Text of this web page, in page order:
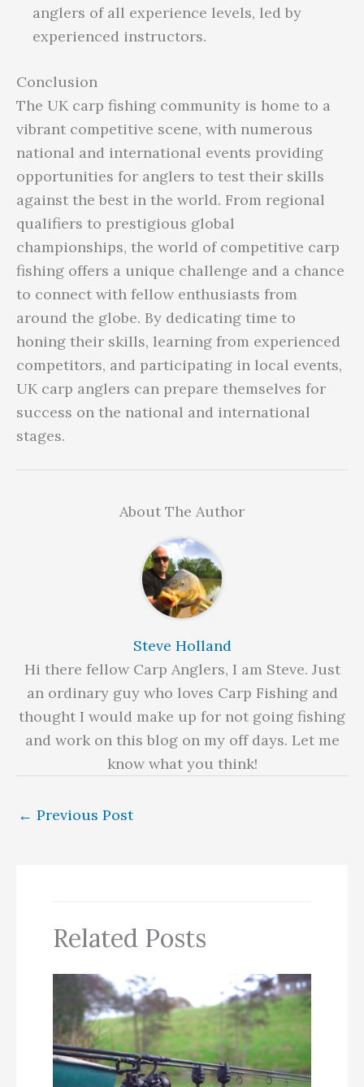
anglers of all experience levels, led by
experienced instructors.
Conclusion
The UK carp fishing community is home to a
vibrant competitive scene, with numerous
national and international events providing
opportunities for anglers to test their skills
against the best in the world. From regional
qualifiers to prestigious global
championships, the world of competitive carp
fishing offers a unique challenge and a chance
to connect with fellow enthusiasts from
around the globe. By dedicating time to
honing their skills, learning from experienced
competitors, and participating in local events,
UK carp anglers can prepare themselves for
success on the national and international
stages.
About The Author
Steve Holland
Hi there fellow Carp Anglers, I am Steve. Just
an ordinary guy who loves Carp Fishing and
thought I would make up for not going fishing
and work on this blog on my off days. Let me
know what you think!
← Previous Post
Related Posts